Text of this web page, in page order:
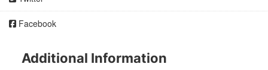
Facebook
Additional Information